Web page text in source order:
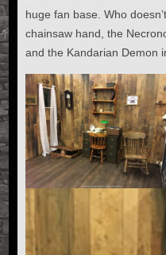
huge fan base. Who
chainsaw hand, the
and the Kandarian Demon